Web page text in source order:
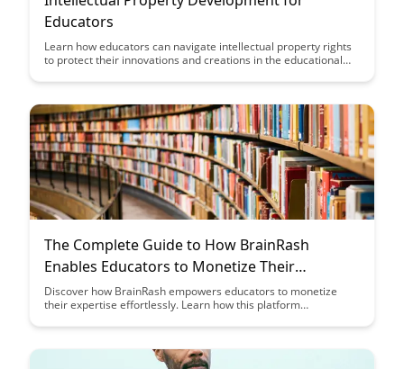
Educators
Learn how educators can navigate intellectual property rights
to protect their innovations and creations in the educational
property while promoting a culture of innovation within the
The Complete Guide to How BrainRash
Enables Educators to Monetize Their
Knowledge
Discover how BrainRash empowers educators to monetize
their expertise effortlessly. Learn how this platform
creating valuable content while earning from their knowledge.